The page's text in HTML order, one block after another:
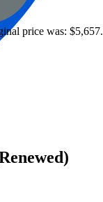
price was: